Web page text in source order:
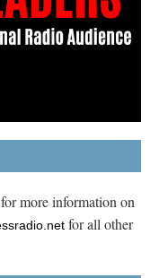
for more information on
for all other